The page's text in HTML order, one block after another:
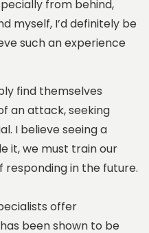
from behind,
myself, I’d definitely be
such an experience
find themselves
an attack, seeking
I believe seeing a
it, we must train our
in the future.
offer
been shown to be